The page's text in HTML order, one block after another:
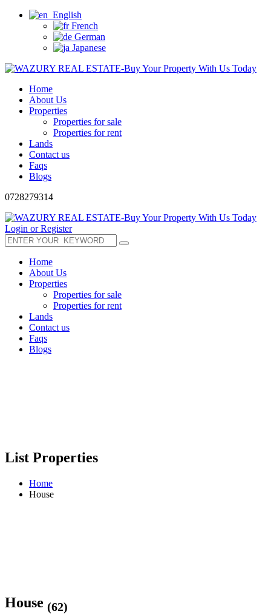
English
French
German
Japanese
Home
About Us
Properties
Properties for sale
Properties for rent
Lands
Contact us
Faqs
Blogs
0728279314
Login or Register
Home
About Us
Properties
Properties for sale
Properties for rent
Lands
Contact us
Faqs
Blogs
List Properties
Home
House
House (62)